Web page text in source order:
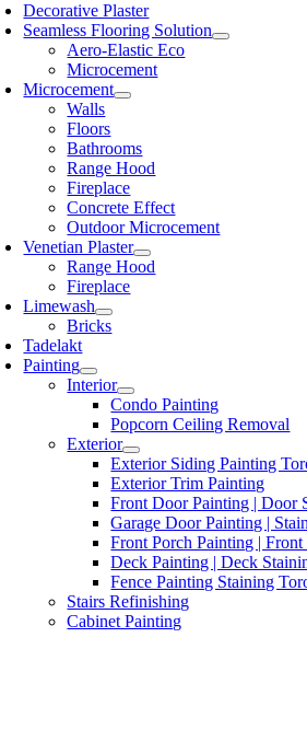
Decorative Plaster
Seamless Flooring Solution
Aero-Elastic Eco
Microcement
Microcement
Walls
Floors
Bathrooms
Range Hood
Fireplace
Concrete Effect
Outdoor Microcement
Venetian Plaster
Range Hood
Fireplace
Limewash
Bricks
Tadelakt
Painting
Interior
Condo Painting
Popcorn Ceiling Removal
Exterior
Exterior Siding Painting
Exterior Trim Painting
Front Door Painting | Door
Garage Door Painting |
Front Porch Painting |
Deck Painting | Deck
Fence Painting Staining
Stairs Refinishing
Cabinet Painting